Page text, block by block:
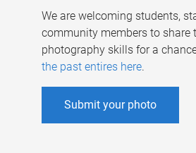
We are welcoming students,
community members to share
photography skills for a
the past entires here.
Submit your photo